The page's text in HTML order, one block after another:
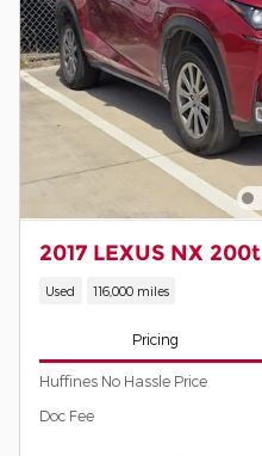
2017 LEXUS NX 200t
Used 116,000 miles
Pricing
Huffines No Hassle Price
Doc Fee